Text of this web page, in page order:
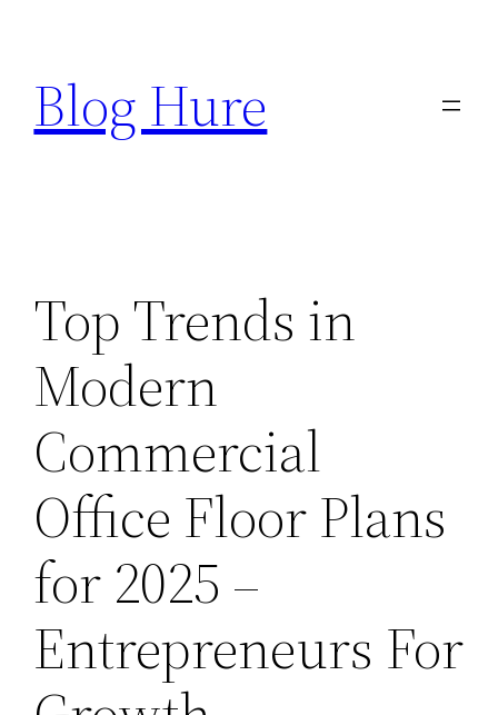
content
Blog Hure
Top Trends in
Modern
Commercial
Office Floor Plans
for 2025 –
Entrepreneurs For